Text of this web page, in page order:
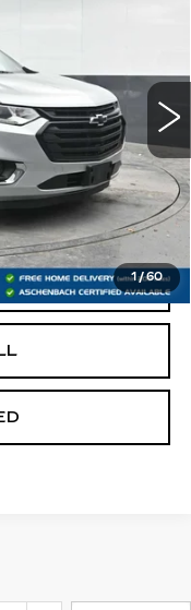
1 /60
$22,400
+$490
$22,890